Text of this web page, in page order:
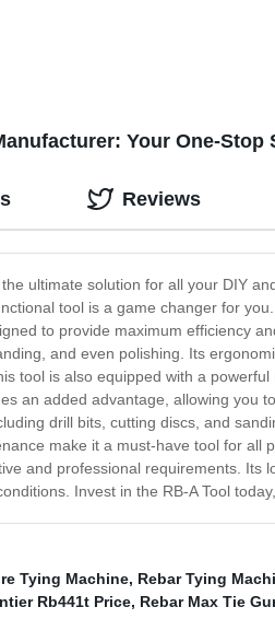
Your One-
ultimate solution for all your DIY
tool is a game changer for
to provide maximum efficiency
and even polishing. Its
tool is also equipped with a
an added advantage, allowing you
drill bits, cutting discs, and
make it a must-have tool for all
and professional requirements.
Invest in the RB-A Tool
Reviews
Tying Machine, Rebar Tying
Rb441t Price, Rebar Max Tie